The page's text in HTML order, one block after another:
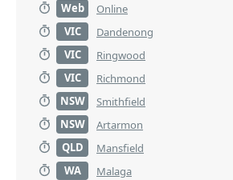
Web Online
VIC
Dandenong
VIC
Ringwood
VIC
Richmond
NSW
Smithfield
NSW
Artarmon
QLD
Mansfield
WA
Malaga